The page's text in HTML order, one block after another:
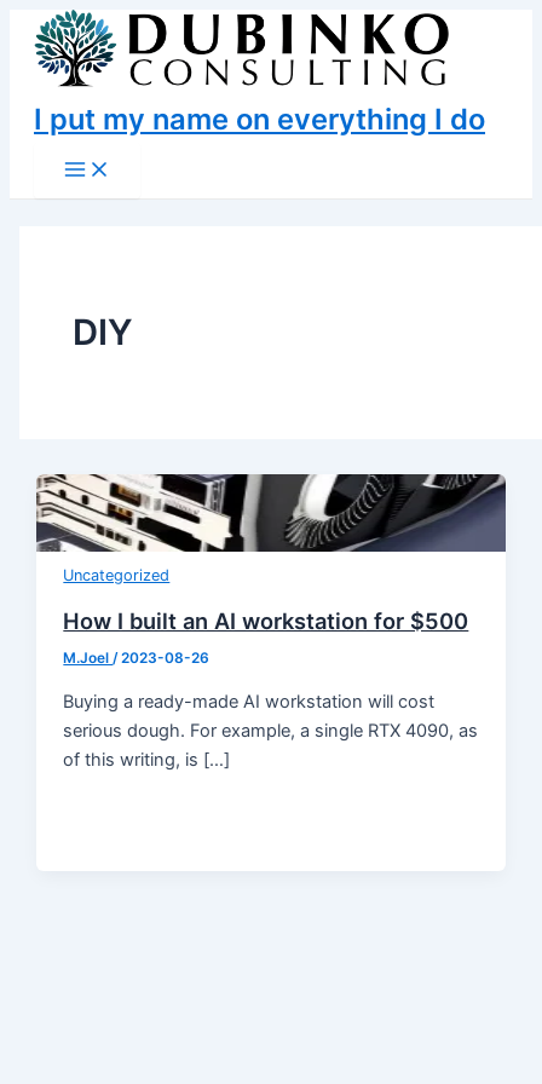
Skip
content
I put my name on everything I do
Main
Menu
DIY
Uncategorized
How I built an AI workstation for $500
M.Joel/2023-08-26
Buying a ready-made AI workstation will cost
serious dough. For example, a single RTX 4090, as
of this writing, is […]